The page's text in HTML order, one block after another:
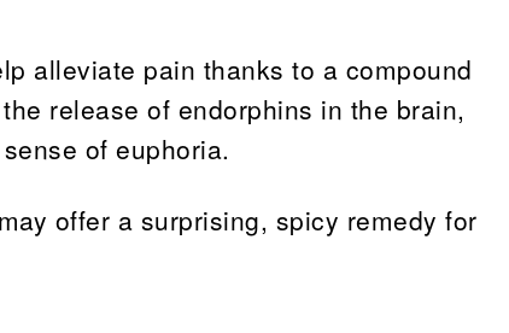
alleviate pain thanks to a compound
release of endorphins in the brain,
of euphoria.
offer a surprising, spicy remedy for